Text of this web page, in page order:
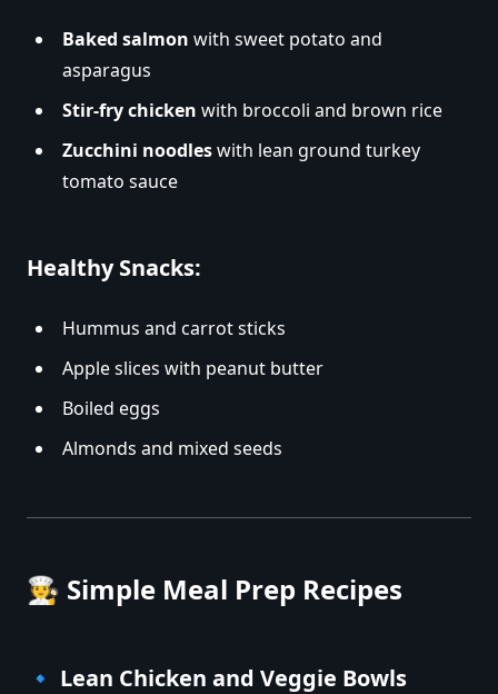
Baked salmon with sweet potato and
asparagus
Stir-fry chicken with broccoli and brown rice
Zucchini noodleswith lean ground turkey
tomato sauce
Healthy Snacks:
Hummus and carrot sticks
Apple slices with peanut butter
Boiled eggs
Almonds and mixed seeds
🧑‍🍳 Simple Meal Prep Recipes
🔹 Lean Chicken and Veggie Bowls